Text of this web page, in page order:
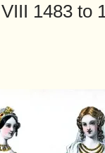
1483 to